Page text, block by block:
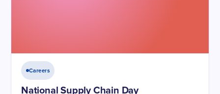
Careers
National Supply Chain Day